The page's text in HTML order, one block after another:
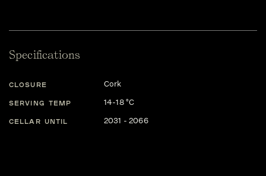
Specifications
CLOSURE Cork
SERVING TEMP 14-18 °C
CELLAR UNTIL 2031 - 2066